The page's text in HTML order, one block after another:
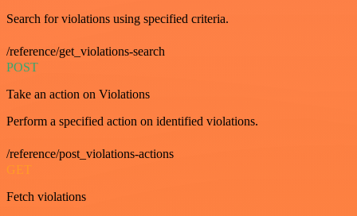
Search for violations using specified criteria.
/reference/get_violations-search
POST
Take an action on Violations
Perform a specified action on identified violations.
/reference/post_violations-actions
GET
Fetch violations